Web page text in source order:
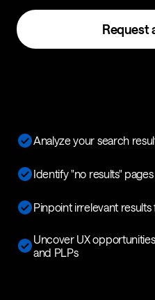
Request
Analyze your search
Identify "no results" pages
Pinpoint irrelevant
Uncover UX
and PLPs